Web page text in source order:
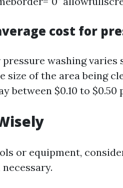
cost for
washing
size of the area being
between $0.10 to $0.50
or equipment,